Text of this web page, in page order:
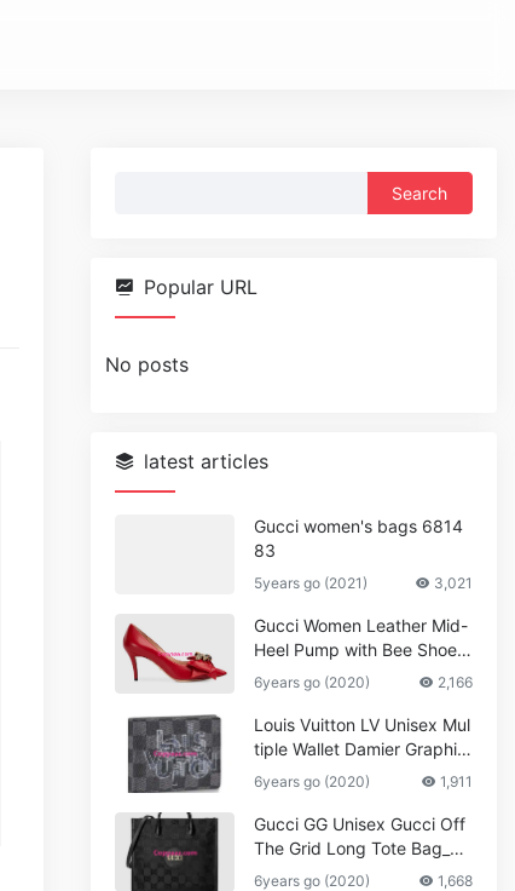
Popular URL
No posts
latest articles
Gucci women's bags 6814
83
5years go (2021) 3,021
Gucci Women Leather Mid-
Heel Pump with Bee Shoes
Red
6years go (2020) 2,166
Louis Vuitton LV Unisex Mul
tiple Wallet Damier Graphite
Canvas-Grey
6years go (2020) 1,911
Gucci GG Unisex Gucci Off
The Grid Long Tote Bag_W
omen,Vuitton
6years go (2020) 1,668